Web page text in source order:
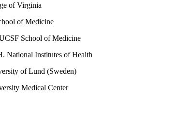
of Virginia
of Medicine
School of Medicine
National Institutes of Health
of Lund (Sweden)
Medical Center